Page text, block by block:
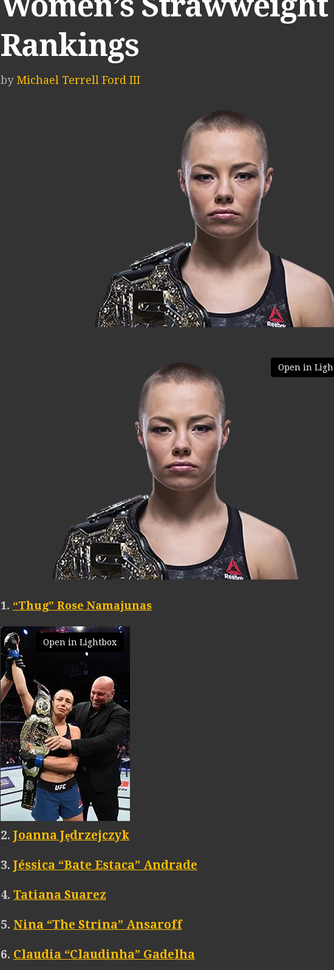
Rankings
by Michael Terrell Ford III
Open in
1. “Thug” Rose Namajunas
Open in Lightbox
2. Joanna Jędrzejczyk
3. Jéssica “Bate Estaca” Andrade
4. Tatiana Suarez
5. Nina “The Strina” Ansaroff
6. Claudia “Claudinha” Gadelha